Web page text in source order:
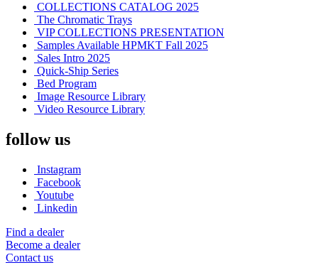
COLLECTIONS CATALOG 2025
The Chromatic Trays
VIP COLLECTIONS PRESENTATION
Samples Available HPMKT Fall 2025
Sales Intro 2025
Quick-Ship Series
Bed Program
Image Resource Library
Video Resource Library
follow us
Instagram
Facebook
Youtube
Linkedin
Find a dealer
Become a dealer
Contact us